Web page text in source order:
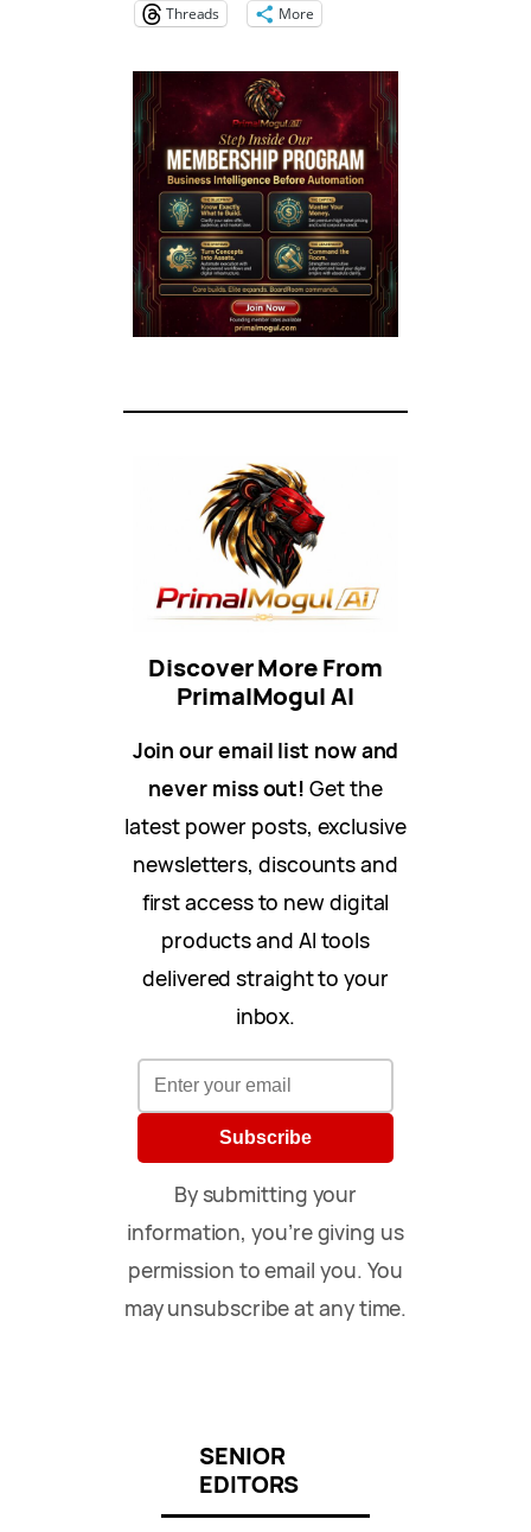
Threads
More
Discover More From
PrimalMogul AI
Join our email list now and
never miss out! Get the
latest power posts, exclusive
newsletters, discounts and
first access to new digital
products and AI tools
delivered straight to your
inbox.
Subscribe
By submitting your
information, you’re giving us
permission to email you. You
may unsubscribe at any time.
SENIOR
EDITORS